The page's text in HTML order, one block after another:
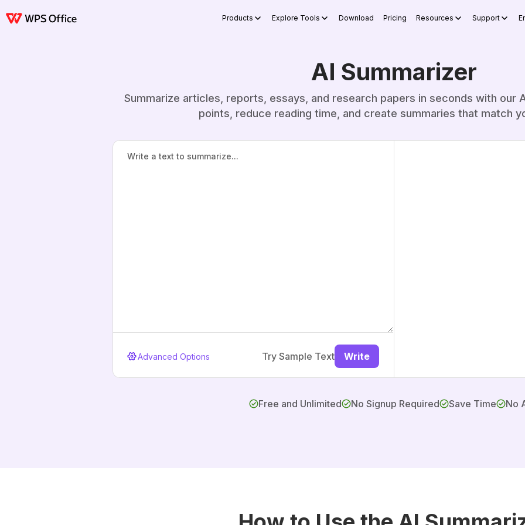
Products Explore Tools Download Pricing Resources Support
AI Summarizer
Summarize articles, reports, essays, and research papers in seconds with our
points, reduce reading time, and create summaries that match
Advanced Options Try Sample Text Write
Free and Unlimited No Signup Required Save Time No